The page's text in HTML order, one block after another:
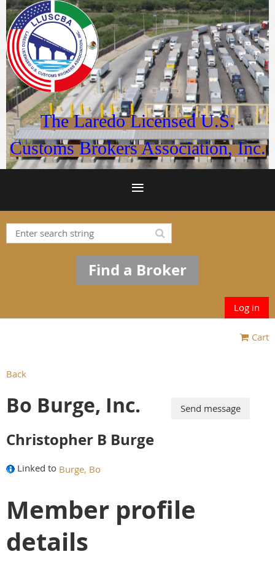
The Laredo Licensed U.S.
Customs Brokers Association, Inc.
Find a Broker
Log in
Cart
Back
Bo Burge, Inc.
Christopher B Burge
Linked to Burge, Bo
Member profile
details